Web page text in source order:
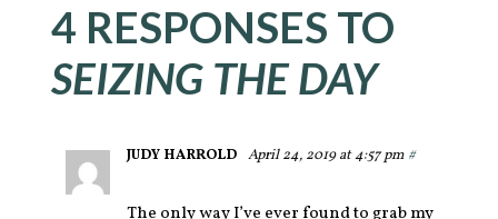
4 RESPONSES TO
SEIZING THE DAY
JUDY HARROLD April 24, 2019 at 4:57 pm #